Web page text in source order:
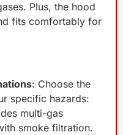
Plus, the hood
fits comfortably for
: Choose the
specific hazards:
multi-gas
smoke filtration.